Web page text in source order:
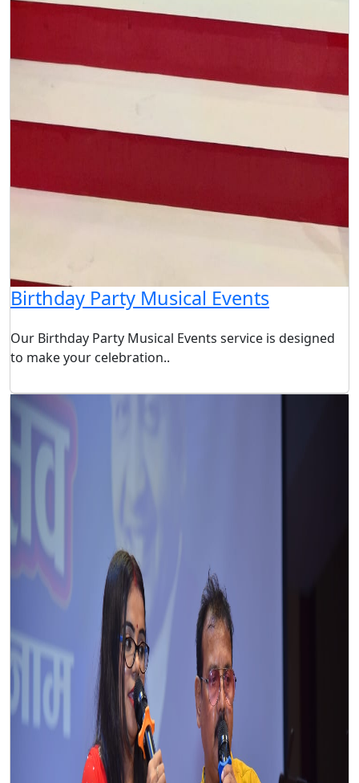
Birthday Party Musical Events
Our Birthday Party Musical Events service is designed
to make your celebration..